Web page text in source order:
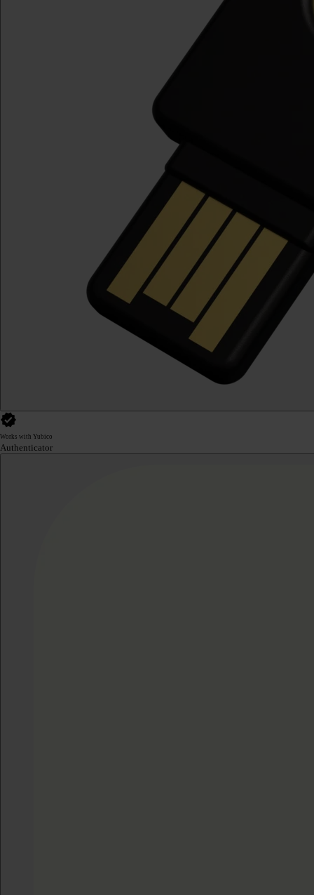
Works with Yubico
Authenticator